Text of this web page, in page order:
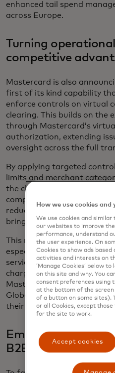
enhanced tail spend
across Europe.
Turning
competitive
Mastercard is also
first of its kind capability
enforce controls on virtual
clearing. This builds on the
through Mastercard’s
authorization, extending
oversight across the full
By applying targeted
limits and merchant
the clearing stage, issuers
compliant transactions
reducing chargebacks,
bringing even greater trust
This new capability will
especially within B2B
services reportedly having
chargeback value across all
Mastercard’s 2025 state of
Global availability of
their corporate customers
Empowering
B2B platforms
How we use cookies and
We use cookies and similar
our websites to improve
performance, understand
the user experience. On
Cookies to show ads based
activities and interests on
‘Manage Cookies’ below
on this site and why. You
consent preferences using
at the bottom of the screen
of a button on some sites).
or all Cookies, except
for the site to work.
Accept cookies